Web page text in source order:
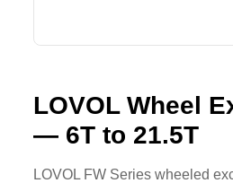
SHACMAN
FAW
LOVOL Wheel
— 6T to 21.5T
LOVOL FW Series wheeled